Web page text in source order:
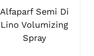
Alfaparf Semi Di
Lino Volumizing
Spray